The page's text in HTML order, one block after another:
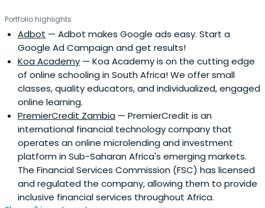
Portfolio highlights
Adbot — Adbot makes Google ads easy. Start a
Google Ad Campaign and get results!
Koa Academy — Koa Academy is on the cutting edge
of online schooling in South Africa! We offer small
classes, quality educators, and individualized, engaged
online learning.
PremierCredit Zambia — PremierCredit is an
international financial technology company that
operates an online microlending and investment
platform in Sub-Saharan Africa's emerging markets.
The Financial Services Commission (FSC) has licensed
and regulated the company, allowing them to provide
inclusive financial services throughout Africa.